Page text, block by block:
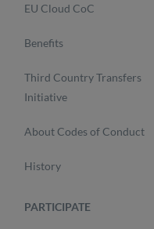
EU Cloud CoC
Benefits
Third Country Transfers
Initiative
About Codes of Conduct
History
PARTICIPATE